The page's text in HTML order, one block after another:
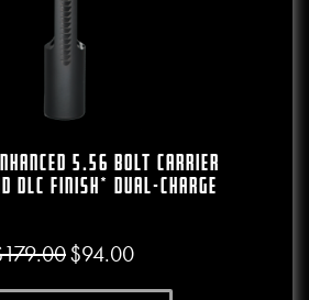
5.56 Bolt Carrier
DLC Finish* Dual-Charge
179.00 Original price was: $179.00.
$94.00Current price is: $94.00.